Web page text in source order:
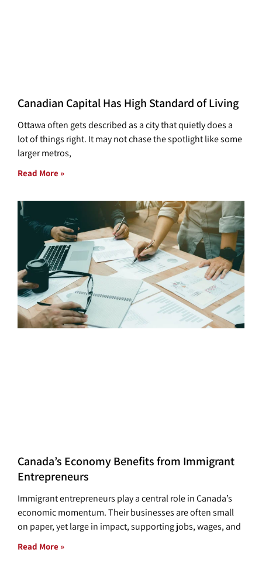
Canadian Capital Has High Standard of Living
Ottawa often gets described as a city that quietly does a
lot of things right. It may not chase the spotlight like some
larger metros,
Read More »
Canada’s Economy Benefits from Immigrant
Entrepreneurs
Immigrant entrepreneurs play a central role in Canada’s
economic momentum. Their businesses are often small
on paper, yet large in impact, supporting jobs, wages, and
Read More »